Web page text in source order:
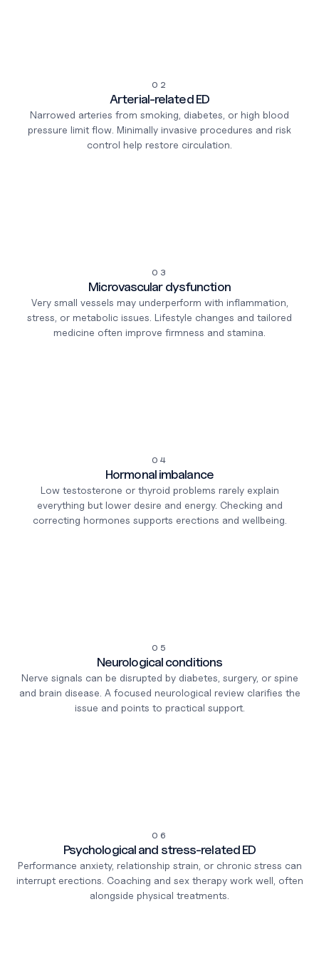
02
Arterial-related ED
Narrowed arteries from smoking, diabetes, or high blood
pressure limit flow. Minimally invasive procedures and risk
control help restore circulation.
03
Microvascular dysfunction
Very small vessels may underperform with inflammation,
stress, or metabolic issues. Lifestyle changes and tailored
medicine often improve firmness and stamina.
04
Hormonal imbalance
Low testosterone or thyroid problems rarely explain
everything but lower desire and energy. Checking and
correcting hormones supports erections and wellbeing.
05
Neurological conditions
Nerve signals can be disrupted by diabetes, surgery, or spine
and brain disease. A focused neurological review clarifies the
issue and points to practical support.
06
Psychological and stress-related ED
Performance anxiety, relationship strain, or chronic stress can
interrupt erections. Coaching and sex therapy work well, often
alongside physical treatments.